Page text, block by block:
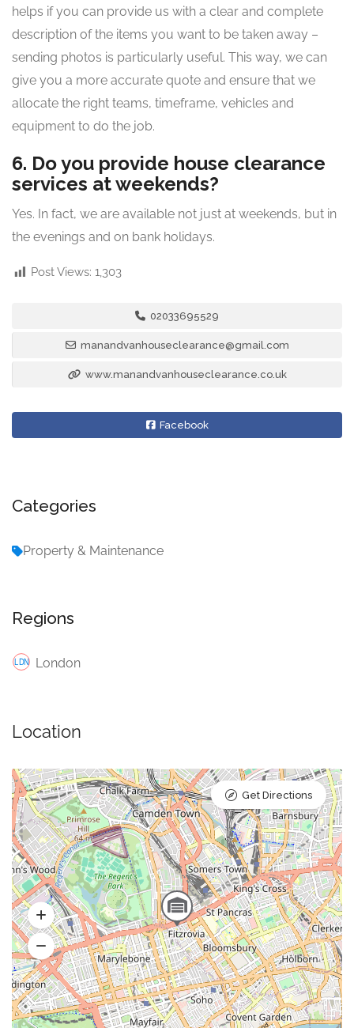
helps if you can provide us with a clear and complete
description of the items you want to be taken away –
sending photos is particularly useful. This way, we can
give you a more accurate quote and ensure that we
allocate the right teams, timeframe, vehicles and
equipment to do the job.
6. Do you provide house clearance
services at weekends?
Yes. In fact, we are available not just at weekends, but in
the evenings and on bank holidays.
Post Views: 1,303
02033695529
manandvanhouseclearance@gmail.com
www.manandvanhouseclearance.co.uk
Facebook
Categories
Property & Maintenance
Regions
London
Location
Get Directions